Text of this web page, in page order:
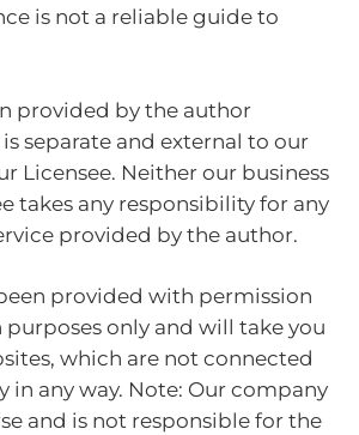
is not a reliable guide to
provided by the author
separate and external to our
Licensee. Neither our business
takes any responsibility for any
provided by the author.
provided with permission
only and will take you
which are not connected
in any way. Note: Our company
and is not responsible for the